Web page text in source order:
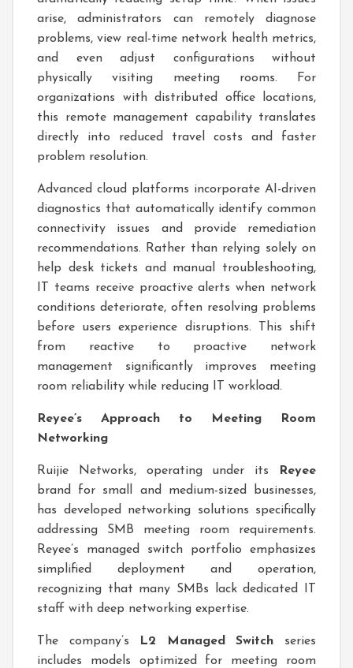
arise, administrators can remotely diagnose
problems, view real-time network health metrics,
and even adjust configurations without
physically visiting meeting rooms. For
organizations with distributed office locations,
this remote management capability translates
directly into reduced travel costs and faster
problem resolution.
Advanced cloud platforms incorporate AI-driven
diagnostics that automatically identify common
connectivity issues and provide remediation
recommendations. Rather than relying solely on
help desk tickets and manual troubleshooting,
IT teams receive proactive alerts when network
conditions deteriorate, often resolving problems
before users experience disruptions. This shift
from reactive to proactive network
management significantly improves meeting
room reliability while reducing IT workload.
Reyee’s Approach to Meeting Room
Networking
Ruijie Networks, operating under its
Reyee
brand for small and medium-sized businesses,
has developed networking solutions specifically
addressing SMB meeting room requirements.
Reyee’s managed switch portfolio emphasizes
simplified deployment and operation,
recognizing that many SMBs lack dedicated IT
staff with deep networking expertise.
The company’s L2 Managed Switch series
includes models optimized for meeting room